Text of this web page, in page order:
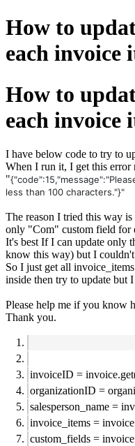
How to
each invoice
How to
each invoice
I have below code to try to
When I run it, I get this error
"
less than 100 characters."}"
The reason I tried this way
only "Com" custom field for
It's best If I can update only
know this way) but I
So I just get all
inside then try to update but
Please help me if you know
Thank you.
invoiceID =
organizationID =
salesperson_name =
invoice_items =
custom_fields =